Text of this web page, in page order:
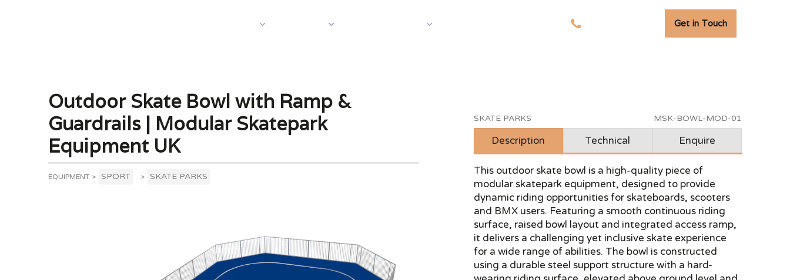
Get in Touch
Outdoor Skate Bowl with Ramp &
Guardrails | Modular Skatepark
Equipment UK
EQUIPMENT > SPORT > SKATE PARKS
SKATE PARKS MSK-BOWL-MOD-01
Description Technical Enquire
This outdoor skate bowl is a high-quality piece of
modular skatepark equipment, designed to provide
dynamic riding opportunities for skateboards, scooters
and BMX users. Featuring a smooth continuous riding
surface, raised bowl layout and integrated access ramp,
it delivers a challenging yet inclusive skate experience
for a wide range of abilities. The bowl is constructed
using a durable steel support structure with a hard-